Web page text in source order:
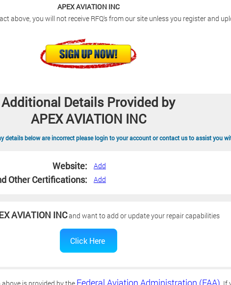
APEX AVIATION INC
above, you will not receive RFQ's from our site unless you register and
Additional Details Provided by
APEX AVIATION INC
details below are incorrect please login to your account or contact us to assist you
Website: Add
Other Certifications: Add
AVIATION INCand want to add or update your repair capabilities
Federal Aviation Administration (FAA)